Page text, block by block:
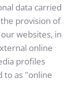
data carried
provision of
websites, in
online
profiles
to as "online